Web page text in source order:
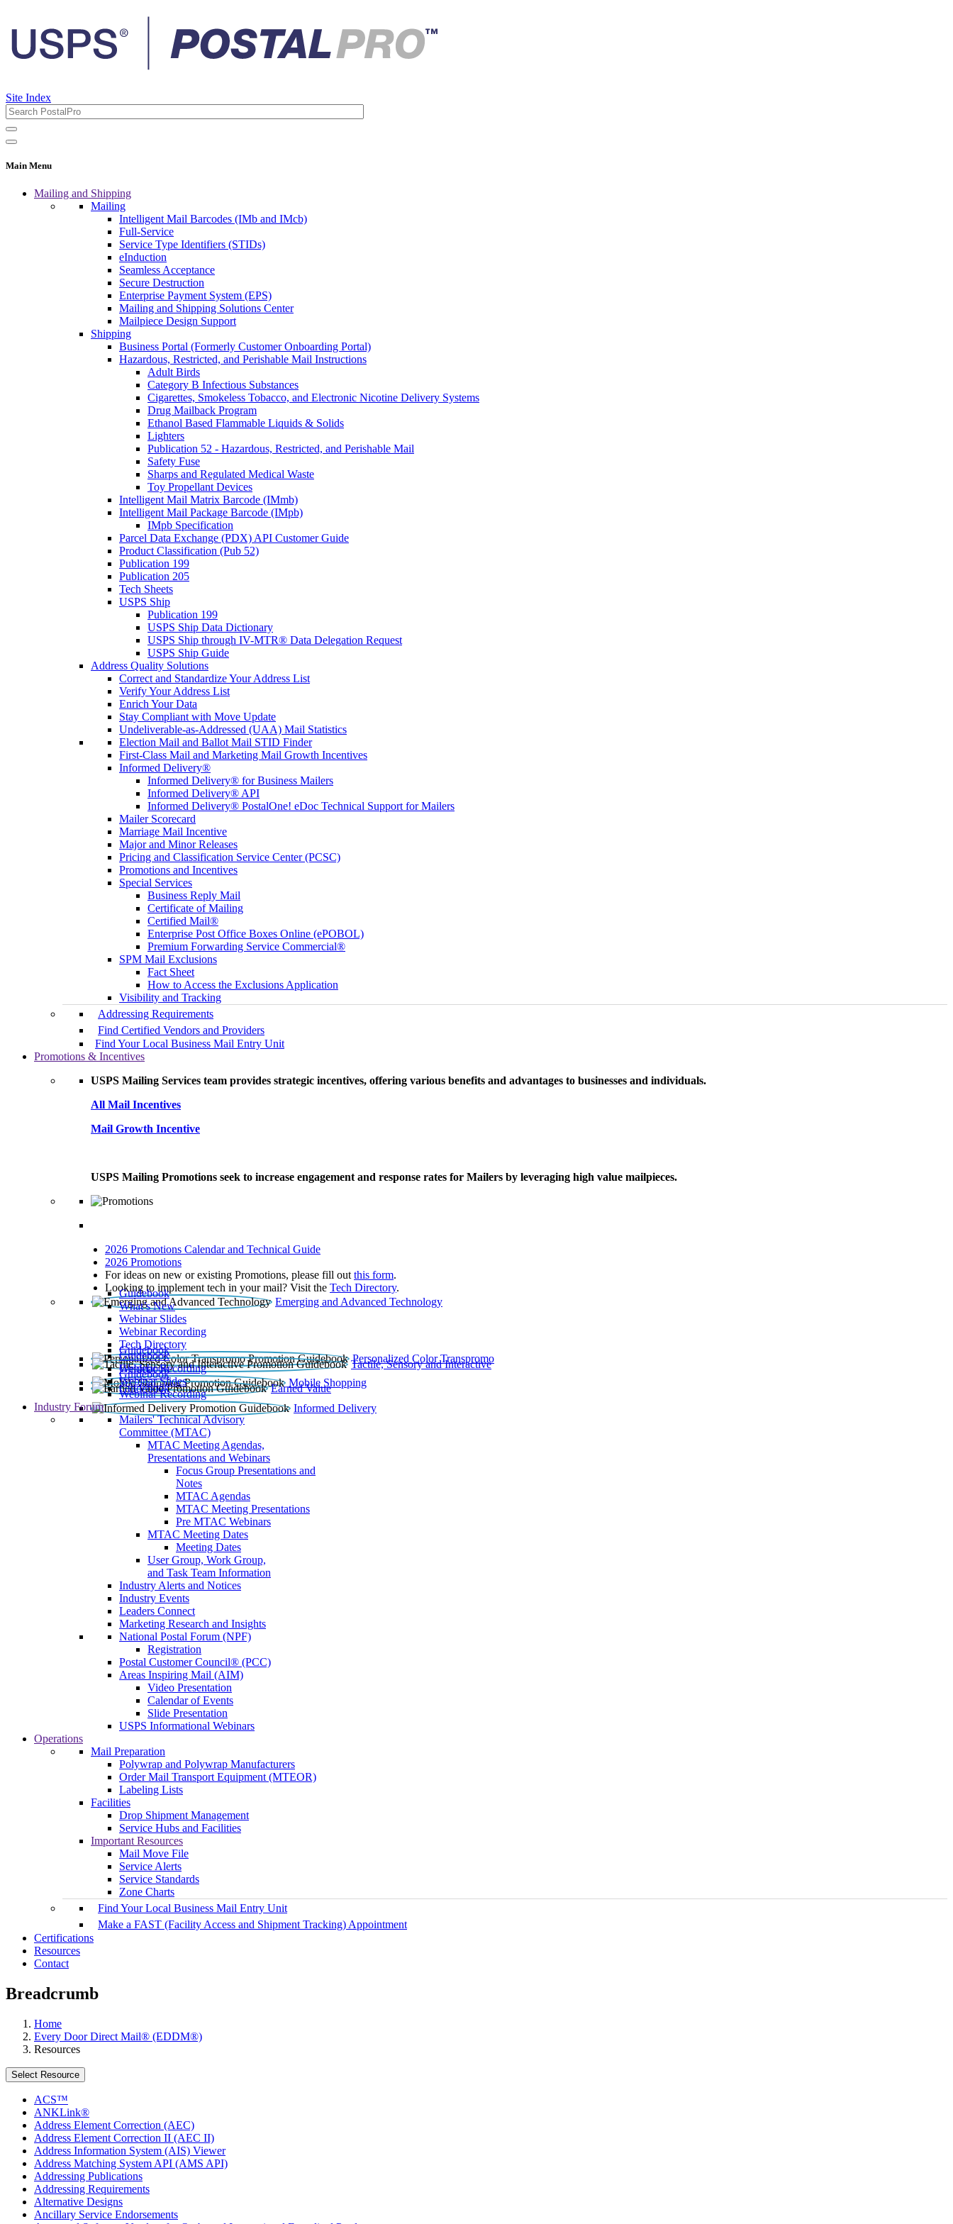
Site Index
Main Menu
Mailing and Shipping
Mailing
Intelligent Mail Barcodes (IMb and IMcb)
Full-Service
Service Type Identifiers (STIDs)
eInduction
Seamless Acceptance
Secure Destruction
Enterprise Payment System (EPS)
Mailing and Shipping Solutions Center
Mailpiece Design Support
Shipping
Business Portal (Formerly Customer Onboarding Portal)
Hazardous, Restricted, and Perishable Mail Instructions
Adult Birds
Category B Infectious Substances
Cigarettes, Smokeless Tobacco, and Electronic Nicotine Delivery Systems
Drug Mailback Program
Ethanol Based Flammable Liquids & Solids
Lighters
Publication 52 - Hazardous, Restricted, and Perishable Mail
Safety Fuse
Sharps and Regulated Medical Waste
Toy Propellant Devices
Intelligent Mail Matrix Barcode (IMmb)
Intelligent Mail Package Barcode (IMpb)
IMpb Specification
Parcel Data Exchange (PDX) API Customer Guide
Product Classification (Pub 52)
Publication 199
Publication 205
Tech Sheets
USPS Ship
Publication 199
USPS Ship Data Dictionary
USPS Ship through IV-MTR® Data Delegation Request
USPS Ship Guide
Address Quality Solutions
Correct and Standardize Your Address List
Verify Your Address List
Enrich Your Data
Stay Compliant with Move Update
Undeliverable-as-Addressed (UAA) Mail Statistics
Election Mail and Ballot Mail STID Finder
First-Class Mail and Marketing Mail Growth Incentives
Informed Delivery®
Informed Delivery® for Business Mailers
Informed Delivery® API
Informed Delivery® PostalOne! eDoc Technical Support for Mailers
Mailer Scorecard
Marriage Mail Incentive
Major and Minor Releases
Pricing and Classification Service Center (PCSC)
Promotions and Incentives
Special Services
Business Reply Mail
Certificate of Mailing
Certified Mail®
Enterprise Post Office Boxes Online (ePOBOL)
Premium Forwarding Service Commercial®
SPM Mail Exclusions
Fact Sheet
How to Access the Exclusions Application
Visibility and Tracking
Addressing Requirements
Find Certified Vendors and Providers
Find Your Local Business Mail Entry Unit
Promotions & Incentives
USPS Mailing Services team provides strategic incentives, offering various benefits and advantages to businesses and individuals.
All Mail Incentives
Mail Growth Incentive
USPS Mailing Promotions seek to increase engagement and response rates for Mailers by leveraging high value mailpieces.
2026 Promotions Calendar and Technical Guide
2026 Promotions
For ideas on new or existing Promotions, please fill out this form.
Looking to implement tech in your mail? Visit the Tech Directory.
Emerging and Advanced Technology
Guidebook
What’s New
Webinar Slides
Webinar Recording​
Tech Directory
Personalized Color Transpromo
Guidebook
Tactile, Sensory and Interactive
Guidebook
Webinar Recording
Mobile Shopping
Guidebook
Earned Value
Guidebook
Webinar Slides
Webinar Recording
Informed Delivery
Guidebook
Industry Forum
Mailers' Technical Advisory
Committee (MTAC)
MTAC Meeting Agendas,
Presentations and Webinars
Focus Group Presentations and
Notes
MTAC Agendas
MTAC Meeting Presentations
Pre MTAC Webinars
MTAC Meeting Dates
Meeting Dates
User Group, Work Group,
and Task Team Information
Industry Alerts and Notices
Industry Events
Leaders Connect
Marketing Research and Insights
National Postal Forum (NPF)
Registration
Postal Customer Council® (PCC)
Areas Inspiring Mail (AIM)
Video Presentation
Calendar of Events
Slide Presentation
USPS Informational Webinars
Operations
Mail Preparation
Polywrap and Polywrap Manufacturers
Order Mail Transport Equipment (MTEOR)
Labeling Lists
Facilities
Drop Shipment Management
Service Hubs and Facilities
Important Resources
Mail Move File
Service Alerts
Service Standards
Zone Charts
Find Your Local Business Mail Entry Unit
Make a FAST (Facility Access and Shipment Tracking) Appointment
Certifications
Resources
Contact
Breadcrumb
Home
Every Door Direct Mail® (EDDM®)
Resources
Select Resource
ACS™
ANKLink®
Address Element Correction (AEC)
Address Element Correction II (AEC II)
Address Information System (AIS) Viewer
Address Matching System API (AMS API)
Addressing Publications
Addressing Requirements
Alternative Designs
Ancillary Service Endorsements